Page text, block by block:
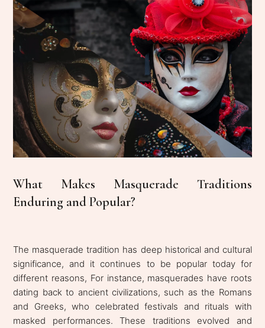
What Makes Masquerade Traditions
Enduring and Popular?
The masquerade tradition has deep historical and cultural
significance, and it continues to be popular today for
different reasons, For instance, masquerades have roots
dating back to ancient civilizations, such as the Romans
and Greeks, who celebrated festivals and rituals with
masked performances. These traditions evolved and